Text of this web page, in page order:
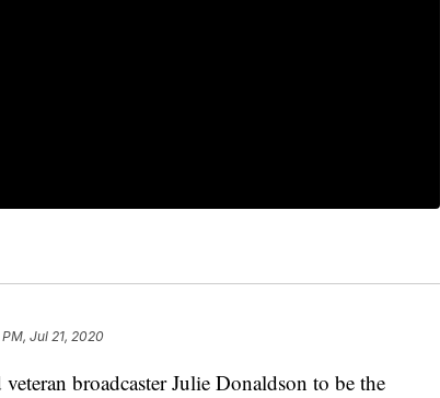
Jul 21, 2020
broadcaster Julie Donaldson to be the